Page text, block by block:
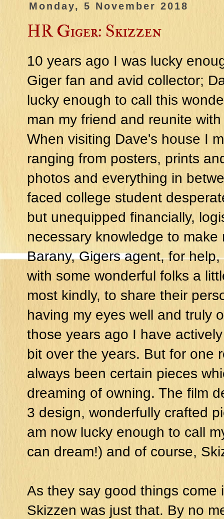
Monday, 5 November 2018
HR Giger: Skizzen
10 years ago I was lucky
Giger fan and avid collector;
lucky enough to call this
man my friend and reunite
When visiting Dave's house I
ranging from posters, prints
photos and everything in
faced college student
but unequipped financially,
necessary knowledge to
Barany, Gigers agent, for
with some wonderful folks a
most kindly, to share their
having my eyes well and truly
those years ago I have
bit over the years. But for one
always been certain pieces
dreaming of owning. The film
3 design, wonderfully crafted
am now lucky enough to call
can dream!) and of course,
As they say good things
Skizzen was just that. By no